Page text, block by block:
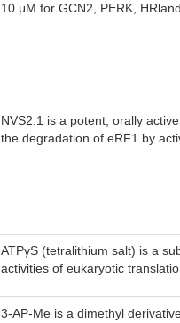
10 μM for GCN2, PERK,
NVS2.1 is a potent, orally
the degradation of eRF1 by
(involving GCN1, RNF14, and
termination codons. NVS2.1
ATPγS (tetralithium salt) is a
activities of eukaryotic
3-AP-Me is a dimethyl